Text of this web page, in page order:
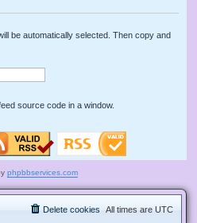
be automatically selected. Then copy and
source code in a window.
phpbbservices.com
All times are UTC
Delete cookies